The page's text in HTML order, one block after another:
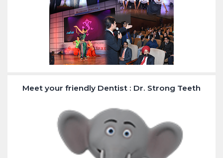
Meet your friendly Dentist : Dr. Strong Teeth